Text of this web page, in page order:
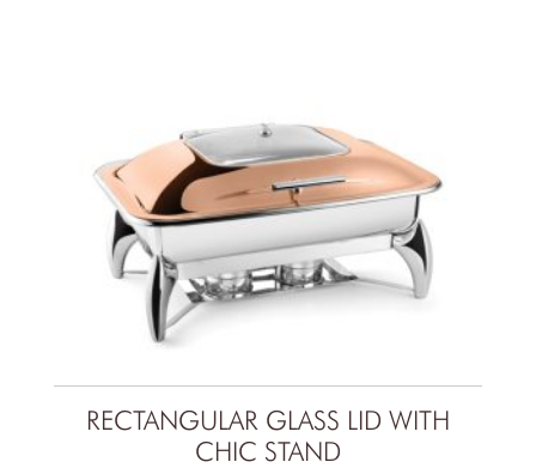
RECTANGULAR GLASS LID WITH
CHIC STAND